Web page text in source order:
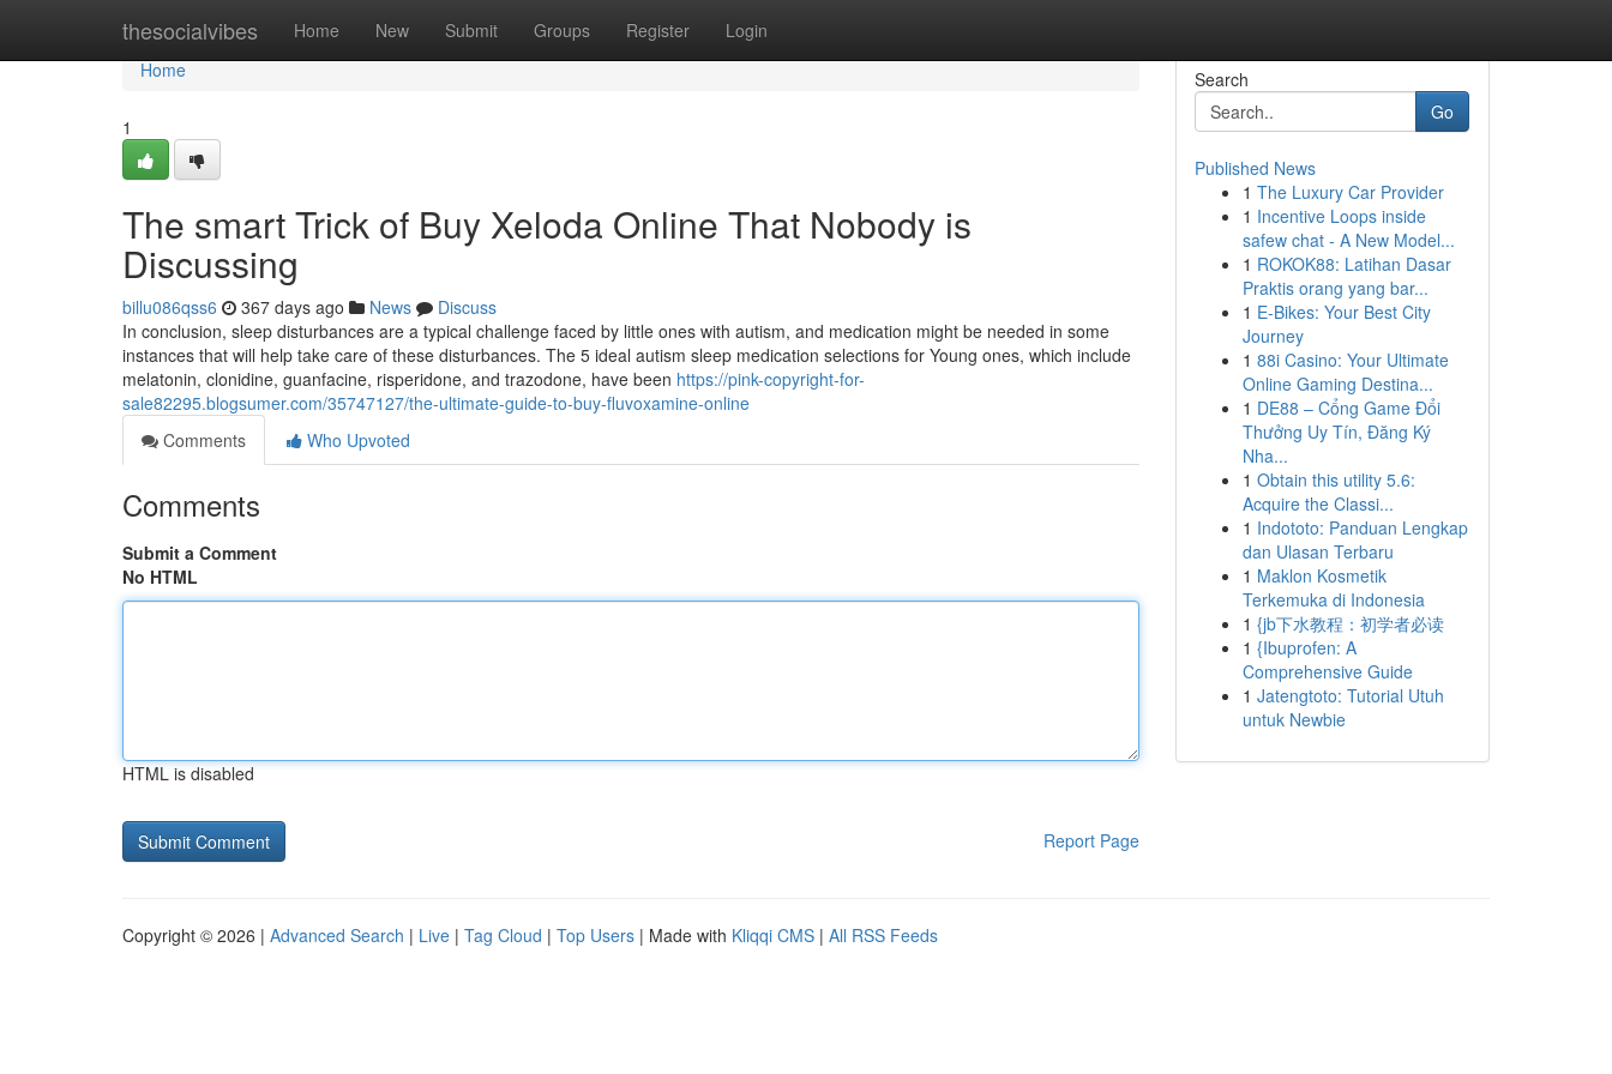
thesocialvibes Home New Submit Groups Register Login
Home
Home
1
The smart Trick of Buy Xeloda Online That Nobody is
Discussing
billu086qss6 367 days ago News
Discuss
In conclusion, sleep disturbances are a typical challenge faced by little ones with autism, and medication might be needed in some
instances that will help take care of these disturbances. The 5 ideal autism sleep medication selections for Young ones, which include
melatonin, clonidine, guanfacine, risperidone, and trazodone, have been https://pink-copyright-for-
sale82295.blogsumer.com/35747127/the-ultimate-guide-to-buy-fluvoxamine-online
Comments
Who Upvoted
Comments
Submit a Comment
No HTML
HTML is disabled
Report Page
Search
Go
Published News
1 The Luxury Car Provider
1 Incentive Loops inside
safew chat - A New Model...
1 ROKOK88: Latihan Dasar
Praktis orang yang bar...
1 E-Bikes: Your Best City
Journey
1 88i Casino: Your Ultimate
Online Gaming Destina...
1 DE88 – Cổng Game Đổi
Thưởng Uy Tín, Đăng Ký
Nha...
1 Obtain this utility 5.6:
Acquire the Classi...
1 Indototo: Panduan Lengkap
dan Ulasan Terbaru
1 Maklon Kosmetik
Terkemuka di Indonesia
1 {jb下水教程：初学者必读
1 {Ibuprofen: A
Comprehensive Guide
1 Jatengtoto: Tutorial Utuh
untuk Newbie
Copyright © 2026 | Advanced Search | Live | Tag Cloud | Top Users | Made with Kliqqi CMS | All RSS Feeds